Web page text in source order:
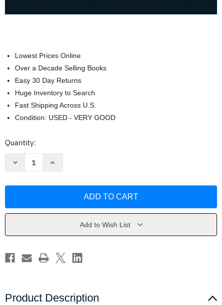
Lowest Prices Online
Over a Decade Selling Books
Easy 30 Day Returns
Huge Inventory to Search
Fast Shipping Across U.S.
Condition: USED - VERY GOOD
Current
Quantity:
Decrease
Mason
Increase
Mason
Add to Wish List
Product Description